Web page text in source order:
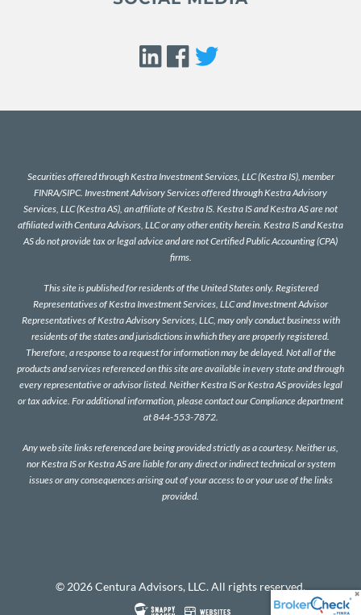
Securities offered through Kestra Investment Services, LLC (Kestra IS), member
FINRA/SIPC. Investment Advisory Services offered through Kestra Advisory
Services, LLC (Kestra AS), an affiliate of Kestra IS. Kestra IS and Kestra AS are not
affiliated with Centura Advisors, LLC or any other entity herein. Kestra IS and Kestra
AS do not provide tax or legal advice and are not Certified Public Accounting (CPA)
firms.
This site is published for residents of the United States only. Registered
Representatives of Kestra Investment Services, LLC and Investment Advisor
Representatives of Kestra Advisory Services, LLC, may only conduct business with
residents of the states and jurisdictions in which they are properly registered.
Therefore, a response to a request for information may be delayed. Not all of the
products and services referenced on this site are available in every state and through
every representative or advisor listed. Neither Kestra IS or Kestra AS provides legal
or tax advice. For additional information, please contact our Compliance department
at 844-553-7872.
Any web site links referenced are being provided strictly as a courtesy. Neither us,
nor Kestra IS or Kestra AS are liable for any direct or indirect technical or system
issues or any consequences arising out of your access to or your use of the links
provided.
© 2026 Centura Advisors, LLC. All rights reserved.